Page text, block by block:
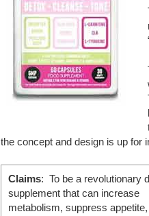
the concept and design is up for
Claims: To be a revolutionary
supplement that can increase
metabolism, suppress appetite,